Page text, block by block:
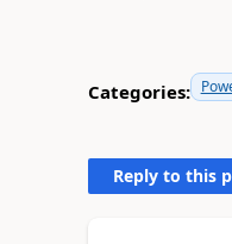
Categories:
Reply to this